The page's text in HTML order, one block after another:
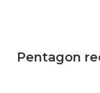
Pentagon